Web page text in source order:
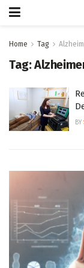
Home Tag
Tag:
BY